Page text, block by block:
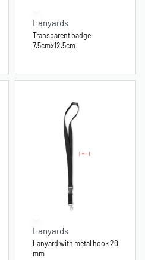
Lanyards
Transparent badge
7.5cmx12.5cm
Lanyards
Lanyard with metal hook 20
mm